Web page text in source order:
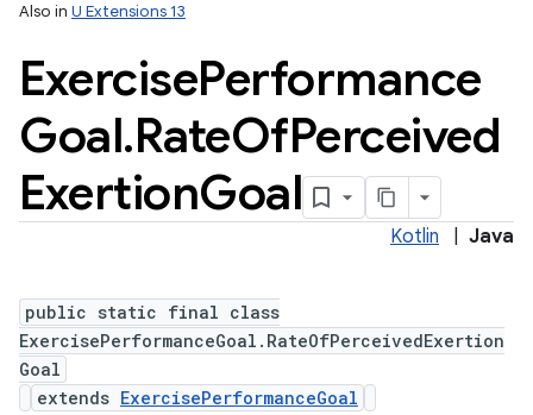
Also in U Extensions 13
ExercisePerformance
Goal.RateOfPerceived
ExertionGoal
Kotlin Java
public static final class
ExercisePerformanceGoal.RateOfPerceivedExertion
Goal
extends ExercisePerformanceGoal